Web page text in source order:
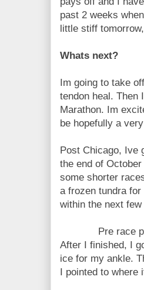
past 2 weeks
little stiff
Whats next?
Im going to take
tendon heal. Then
Marathon. Im
be hopefully a
Post Chicago, Ive
the end of
some shorter
a frozen tundra
within the next
Pre race
After I finished, I
ice for my ankle.
I pointed to where